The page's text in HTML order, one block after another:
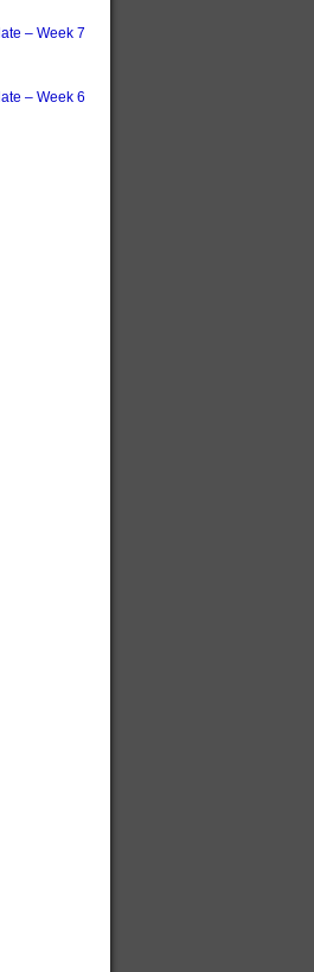
– Week 7
– Week 6